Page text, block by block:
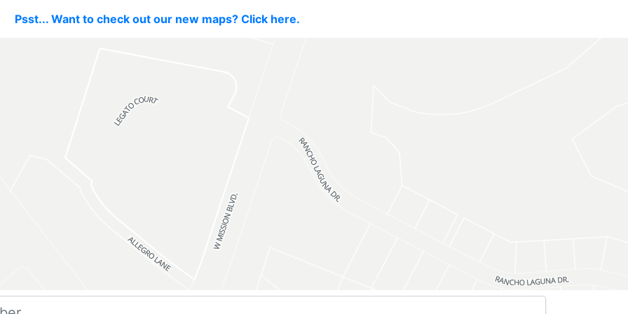
Psst... Want to check out our new maps? Click here.